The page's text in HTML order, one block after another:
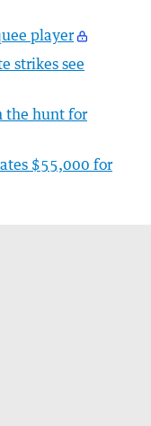
player
strikes see
the hunt for
$55,000 for